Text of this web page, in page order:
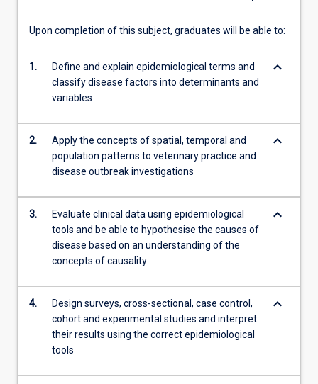
pace…
Read
More
button
below.
Upon completion of this subject, graduates will be able to:
1.
Define and explain epidemiological terms and
classify disease factors into determinants and
variables
keyboard_arrow_down
2.
Apply the concepts of spatial, temporal and
population patterns to veterinary practice and
disease outbreak investigations
keyboard_arrow_down
3.
Evaluate clinical data using epidemiological
tools and be able to hypothesise the causes of
disease based on an understanding of the
concepts of causality
keyboard_arrow_down
4.
Design surveys, cross-sectional, case control,
cohort and experimental studies and interpret
their results using the correct epidemiological
tools
keyboard_arrow_down